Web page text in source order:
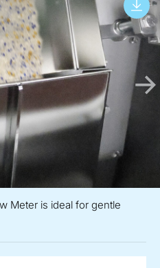
Meter is ideal for gentle